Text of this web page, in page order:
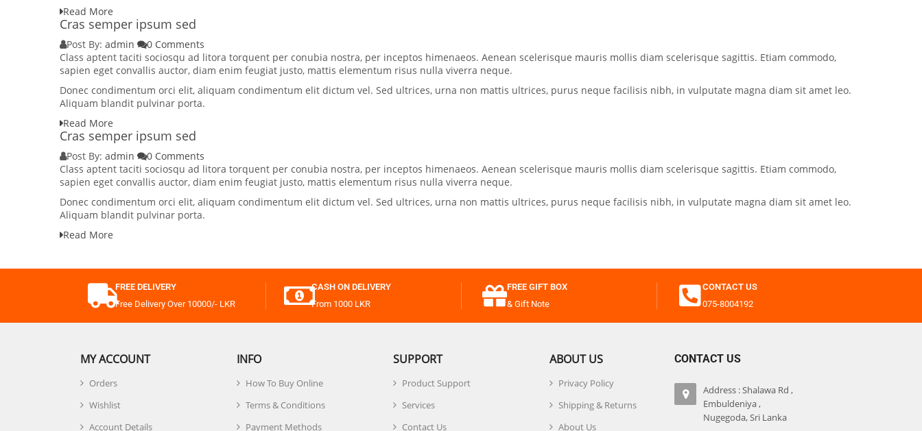
Read More
Cras semper ipsum sed
Post By: admin
0 Comments
Class aptent taciti sociosqu ad litora torquent per conubia nostra, per inceptos himenaeos. Aenean scelerisque mauris mollis diam scelerisque sagittis. Etiam commodo,
sapien eget convallis auctor, diam enim feugiat justo, mattis elementum risus nulla viverra neque.
Donec condimentum orci elit, aliquam condimentum elit dictum vel. Sed ultrices, urna non mattis ultrices, purus neque facilisis nibh, in vulputate magna diam sit amet leo.
Aliquam blandit pulvinar porta.
Read More
Cras semper ipsum sed
Post By: admin
0 Comments
Class aptent taciti sociosqu ad litora torquent per conubia nostra, per inceptos himenaeos. Aenean scelerisque mauris mollis diam scelerisque sagittis. Etiam commodo,
sapien eget convallis auctor, diam enim feugiat justo, mattis elementum risus nulla viverra neque.
Donec condimentum orci elit, aliquam condimentum elit dictum vel. Sed ultrices, urna non mattis ultrices, purus neque facilisis nibh, in vulputate magna diam sit amet leo.
Aliquam blandit pulvinar porta.
Read More
FREE DELIVERY
Free Delivery Over 10000/- LKR
CASH ON DELIVERY
From 1000 LKR
FREE GIFT BOX
& Gift Note
CONTACT US
075-8004192
MY ACCOUNT
Orders
Wishlist
Account Details
INFO
How To Buy Online
Terms & Conditions
Payment Methods
SUPPORT
Product Support
Services
Contact Us
ABOUT US
Privacy Policy
Shipping & Returns
About Us
CONTACT US
Address : Shalawa Rd ,
Embuldeniya ,
Nugegoda, Sri Lanka